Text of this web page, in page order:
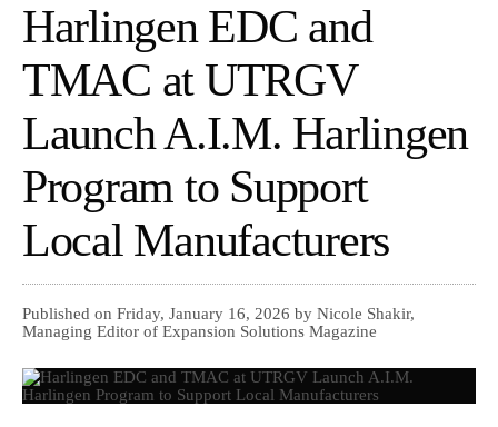
Harlingen EDC and
TMAC at UTRGV
Launch A.I.M. Harlingen
Program to Support
Local Manufacturers
Published on Friday, January 16, 2026 by Nicole Shakir,
Managing Editor of Expansion Solutions Magazine